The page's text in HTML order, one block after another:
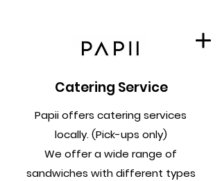
Catering Service
Papii offers catering services
locally. (Pick-ups only)
We offer a wide range of
sandwiches with different types